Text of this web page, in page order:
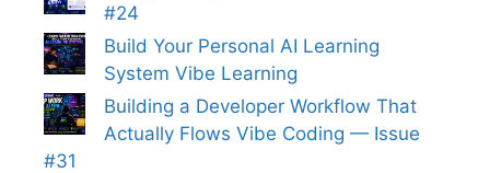
#24
Build Your Personal AI Learning
System Vibe Learning
Building a Developer Workflow That
Actually Flows Vibe Coding — Issue
#31